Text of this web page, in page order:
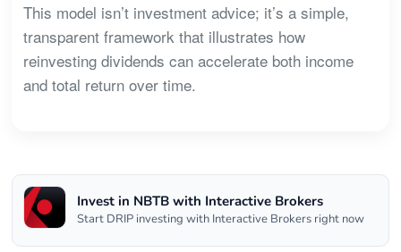
This model isn’t investment advice; it’s a simple,
transparent framework that illustrates how
reinvesting dividends can accelerate both income
and total return over time.
Invest in NBTB with Interactive Brokers
Start DRIP investing with Interactive Brokers right now